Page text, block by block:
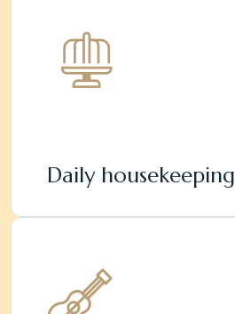
Daily housekeeping